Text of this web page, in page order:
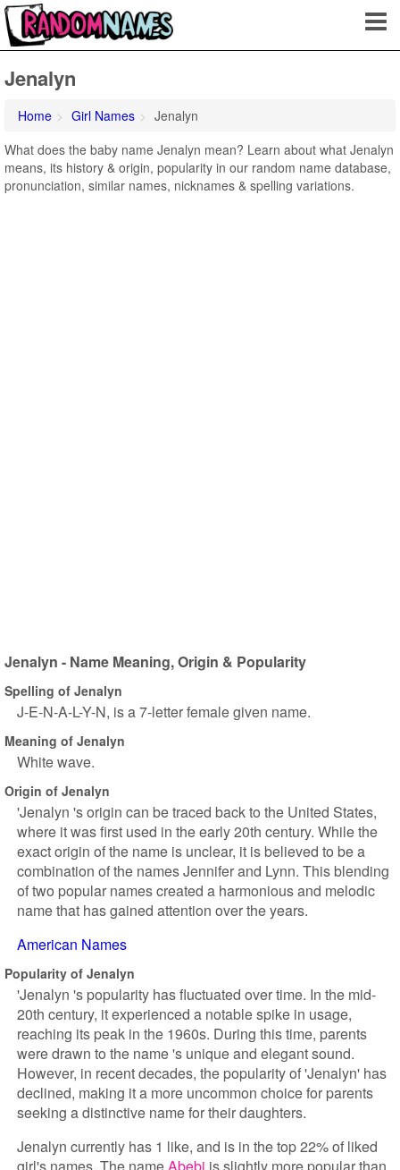
Jenalyn
Home Girl Names
Jenalyn
What does the baby name Jenalyn mean? Learn about what Jenalyn
means, its history & origin, popularity in our random name database,
pronunciation, similar names, nicknames & spelling variations.
Jenalyn - Name Meaning, Origin & Popularity
Spelling of Jenalyn
J-E-N-A-L-Y-N, is a 7-letter female given name.
Meaning of Jenalyn
White wave.
Origin of Jenalyn
'Jenalyn 's origin can be traced back to the United States,
where it was first used in the early 20th century. While the
exact origin of the name is unclear, it is believed to be a
combination of the names Jennifer and Lynn. This blending
of two popular names created a harmonious and melodic
name that has gained attention over the years.
American Names
Popularity of Jenalyn
'Jenalyn 's popularity has fluctuated over time. In the mid-
20th century, it experienced a notable spike in usage,
reaching its peak in the 1960s. During this time, parents
were drawn to the name 's unique and elegant sound.
However, in recent decades, the popularity of 'Jenalyn' has
declined, making it a more uncommon choice for parents
seeking a distinctive name for their daughters.
Jenalyn currently has 1 like, and is in the top 22% of liked